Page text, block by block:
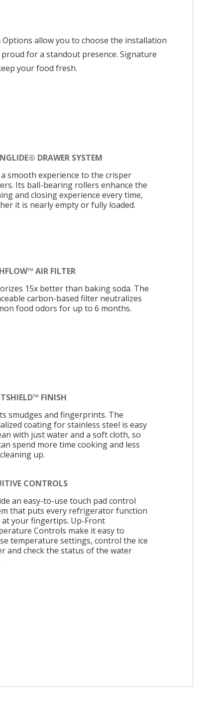
allow you to choose the installation
for a standout presence. Signature
your food fresh.
DRAWER SYSTEM
a smooth experience to the crisper
Its ball-bearing rollers enhance the
and closing experience every time,
it is nearly empty or fully loaded.
AIR FILTER
15x better than baking soda. The
carbon-based filter neutralizes
food odors for up to 6 months.
FINISH
smudges and fingerprints. The
coating for stainless steel is easy
with just water and a soft cloth, so
spend more time cooking and less
up.
CONTROLS
an easy-to-use touch pad control
that puts every refrigerator function
your fingertips. Up-Front
Controls make it easy to
temperature settings, control the ice
and check the status of the water